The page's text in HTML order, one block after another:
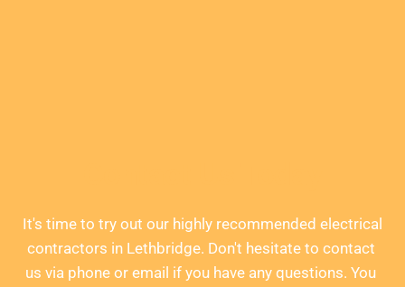
It's time to try out our highly recommended electrical
contractors in Lethbridge. Don't hesitate to contact
us via phone or email if you have any questions. You